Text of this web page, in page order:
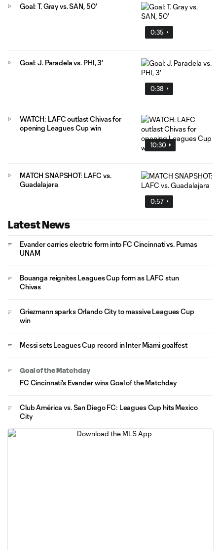
0:35
Goal: T. Gray vs. SAN, 50'
0:38
Goal: J. Paradela vs. PHI, 3'
10:30
WATCH: LAFC outlast Chivas for
opening Leagues Cup win
0:57
MATCH SNAPSHOT: LAFC vs.
Guadalajara
Latest News
Evander carries electric form into FC Cincinnati vs. Pumas
UNAM
Bouanga reignites Leagues Cup form as LAFC stun
Chivas
Griezmann sparks Orlando City to massive Leagues Cup
win
Messi sets Leagues Cup record in Inter Miami goalfest
Goal of the Matchday
FC Cincinnati's Evander wins Goal of the Matchday
Club América vs. San Diego FC: Leagues Cup hits Mexico
City